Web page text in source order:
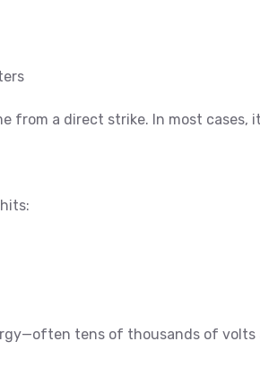
from a direct strike. In most
tens of thousands of volts